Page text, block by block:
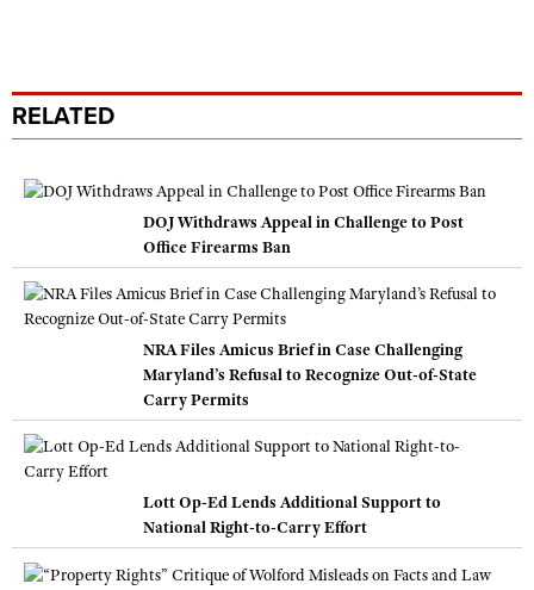
RELATED
DOJ Withdraws Appeal in Challenge to Post
Office Firearms Ban
NRA Files Amicus Brief in Case Challenging
Maryland’s Refusal to Recognize Out-of-State
Carry Permits
Lott Op-Ed Lends Additional Support to
National Right-to-Carry Effort